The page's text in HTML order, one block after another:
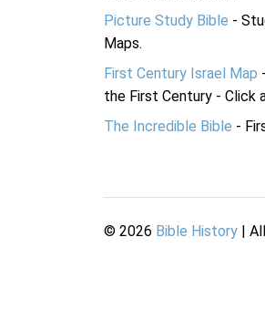
Picture Study Bible -
Maps.
First Century Israel Map
the First Century - Click
The Incredible Bible -
© 2026 Bible History |